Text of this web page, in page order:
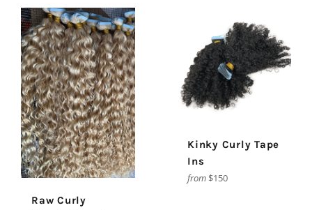
Raw Curly
Kinky Curly Tape
Ins
from $150